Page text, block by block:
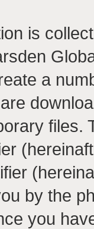
is
a
files.
by the
you